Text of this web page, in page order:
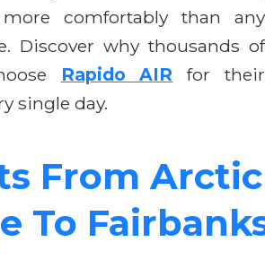
comfortably than any
Discover why thousands of
Rapido AIR for their
single day.
From Arctic
To